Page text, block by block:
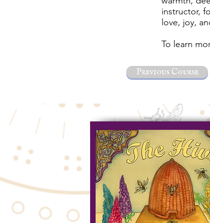
instructor,
love, joy,
To learn
Previous Course